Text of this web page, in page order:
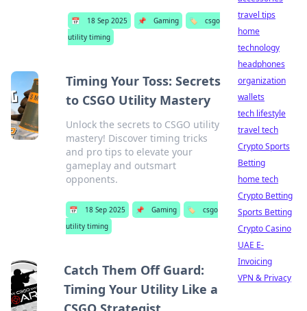
📅 18 Sep 2025 📌 Gaming 🏷️
csgo
utility timing
Timing Your Toss: Secrets
to CSGO Utility Mastery
Unlock the secrets to CSGO utility
mastery! Discover timing tricks
and pro tips to elevate your
gameplay and outsmart
opponents.
📅 18 Sep 2025 📌 Gaming 🏷️
csgo
utility timing
Catch Them Off Guard:
Timing Your Utility Like a
travel tips
home
technology
headphones
organization
wallets
tech lifestyle
travel tech
Crypto Sports
Betting
home tech
Crypto Betting
Sports Betting
Crypto Casino
UAE E-
Invoicing
VPN & Privacy